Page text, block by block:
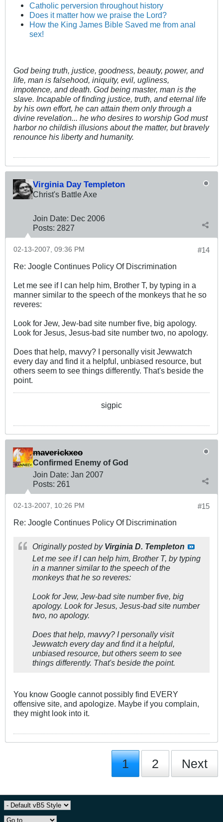
Catholic perversion throughout history
Does it matter how we praise the Lord?
How the King James Bible Saved me from anal
sex!
God being truth, justice, goodness, beauty, power, and
life, man is falsehood, iniquity, evil, ugliness,
impotence, and death. God being master, man is the
slave. Incapable of finding justice, truth, and eternal life
by his own effort, he can attain them only through a
divine revelation... he who desires to worship God must
harbor no childish illusions about the matter, but bravely
renounce his liberty and humanity.
Virginia Day Templeton
Christ's Battle Axe
Join Date: Dec 2006
Posts: 2827
#14
02-13-2007, 09:36 PM
Re: Joogle Continues Policy Of Discrimination
Let me see if I can help him, Brother T, by typing in a
manner similar to the speech of the monkeys that he so
reveres:
Look for Jew, Jew-bad site number five, big apology.
Look for Jesus, Jesus-bad site number two, no apology.
Does that help, mavvy? I personally visit Jewwatch
every day and find it a helpful, unbiased resource, but
others seem to see things differently. That's beside the
point.
sigpic
maverickxeo
Confirmed Enemy of God
Join Date: Jan 2007
Posts: 261
#15
02-13-2007, 10:26 PM
Re: Joogle Continues Policy Of Discrimination
Originally posted by Virginia D. Templeton
Let me see if I can help him, Brother T, by typing
in a manner similar to the speech of the
monkeys that he so reveres:
Look for Jew, Jew-bad site number five, big
apology. Look for Jesus, Jesus-bad site number
two, no apology.
Does that help, mavvy? I personally visit
Jewwatch every day and find it a helpful,
unbiased resource, but others seem to see
things differently. That's beside the point.
You know Google cannot possibly find EVERY
offensive site, and apologize. Maybe if you complain,
they might look into it.
1 2 Next